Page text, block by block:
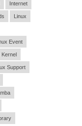
Internet
Linux
Event
Kernel
Support